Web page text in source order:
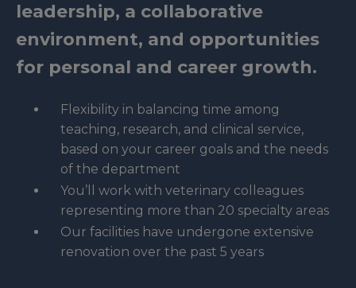
leadership, a collaborative
environment, and opportunities
for personal and career growth.
Flexibility in balancing time among
teaching, research, and clinical service,
based on your career goals and the needs
of the department
You’ll work with veterinary colleagues
representing more than 20 specialty areas
Our facilities have undergone extensive
renovation over the past 5 years